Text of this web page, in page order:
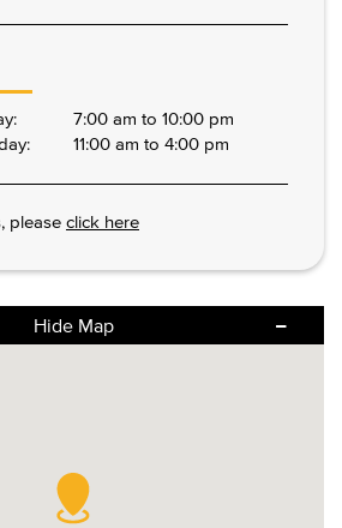
7:00 am to 10:00 pm
11:00 am to 4:00 pm
please click here
Hide Map